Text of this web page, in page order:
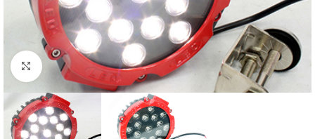
Click to enlarge